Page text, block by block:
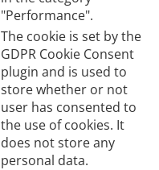
"Performance".
The cookie is set by the
GDPR Cookie Consent
plugin and is used to
store whether or not
user has consented to
the use of cookies. It
does not store any
personal data.